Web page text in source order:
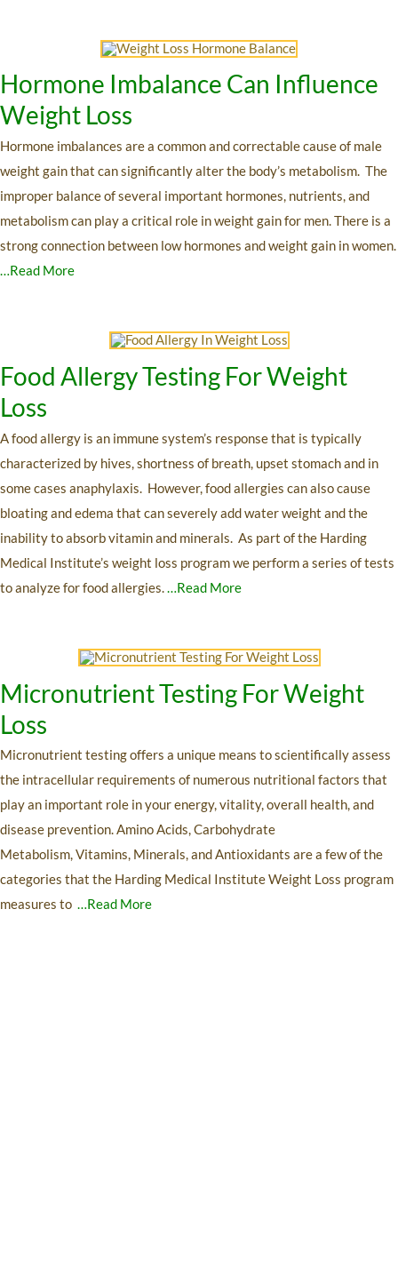
Hormone Imbalance Can Influence
Weight Loss
Hormone imbalances are a common and correctable cause of male
weight gain that can significantly alter the body’s metabolism. The
improper balance of several important hormones, nutrients, and
metabolism can play a critical role in weight gain for men. There is a
strong connection between low hormones and weight gain in women.
…Read More
Food Allergy Testing For Weight
Loss
A food allergy is an immune system’s response that is typically
characterized by hives, shortness of breath, upset stomach and in
some cases anaphylaxis. However, food allergies can also cause
bloating and edema that can severely add water weight and the
inability to absorb vitamin and minerals. As part of the Harding
Medical Institute’s weight loss program we perform a series of tests
to analyze for food allergies.…Read More
Micronutrient Testing For Weight
Loss
Micronutrient testing offers a unique means to scientifically assess
the intracellular requirements of numerous nutritional factors that
play an important role in your energy, vitality, overall health, and
disease prevention. Amino Acids, Carbohydrate
Metabolism, Vitamins, Minerals, and Antioxidants are a few of the
categories that the Harding Medical Institute Weight Loss program
measures to …Read More